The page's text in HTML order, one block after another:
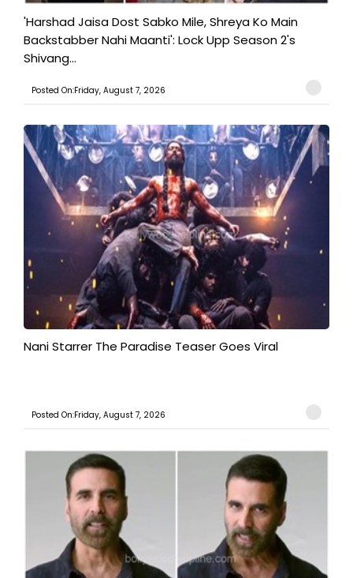
'Harshad Jaisa Dost Sabko Mile, Shreya Ko Main
Backstabber Nahi Maanti': Lock Upp Season 2's
Shivang...
Posted On:Friday, August 7, 2026
Nani Starrer The Paradise Teaser Goes Viral
Posted On:Friday, August 7, 2026